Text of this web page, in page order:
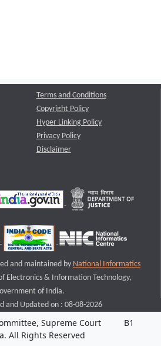
Terms and Conditions
Copyright Policy
Hyper Linking Policy
Privacy Policy
Disclaimer
and maintained by National Informatics
Electronics & Information Technology,
of India.
and Updated on : 08-08-2026
Supreme Court
All Rights Reserved
B1